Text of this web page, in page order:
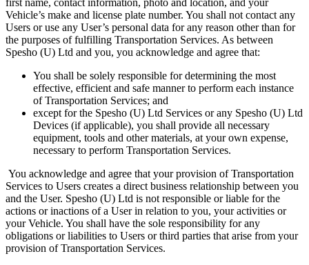
first name, contact information, photo and location, and your
Vehicle’s make and license plate number. You shall not contact any
Users or use any User’s personal data for any reason other than for
the purposes of fulfilling Transportation Services. As between
Spesho (U) Ltd and you, you acknowledge and agree that:
You shall be solely responsible for determining the most
effective, efficient and safe manner to perform each instance
of Transportation Services; and
except for the Spesho (U) Ltd Services or any Spesho (U) Ltd
Devices (if applicable), you shall provide all necessary
equipment, tools and other materials, at your own expense,
necessary to perform Transportation Services.
You acknowledge and agree that your provision of Transportation
Services to Users creates a direct business relationship between you
and the User. Spesho (U) Ltd is not responsible or liable for the
actions or inactions of a User in relation to you, your activities or
your Vehicle. You shall have the sole responsibility for any
obligations or liabilities to Users or third parties that arise from your
provision of Transportation Services.